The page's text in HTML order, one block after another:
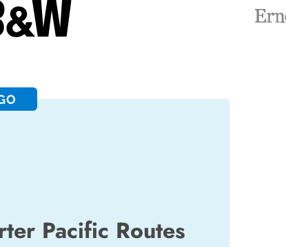
Pacific Routes